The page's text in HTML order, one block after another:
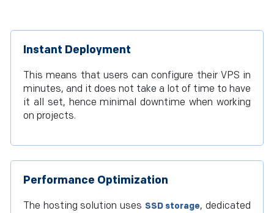
Instant Deployment
This means that users can configure their VPS in
minutes, and it does not take a lot of time to have
it all set, hence minimal downtime when working
on projects.
Performance Optimization
The hosting solution uses SSD storage, dedicated